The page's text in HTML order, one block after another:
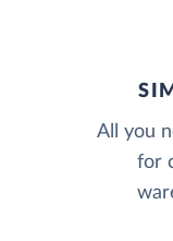
All you
for